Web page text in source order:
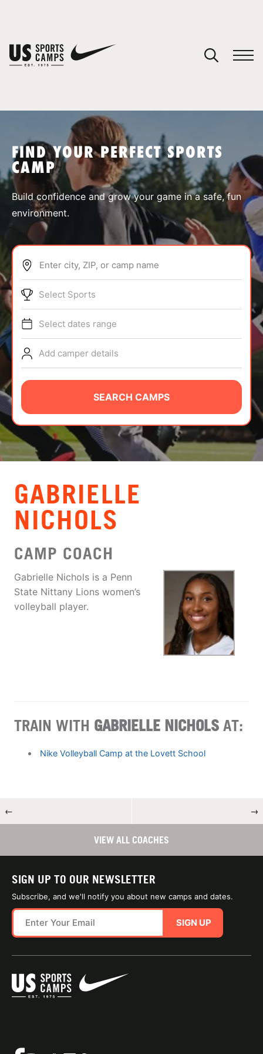
SPORTS
ABOUT
TIPS
NEWS
CAMP STORE
LOGIN
VIEW CART
FIND YOUR PERFECT SPORTS
CAMP
Build confidence and grow your game in a safe, fun
environment.
Enter city, ZIP, or camp name
Select Sports
Select dates range
Add camper details
SEARCH CAMPS
GABRIELLE
NICHOLS
CAMP COACH
Gabrielle Nichols is a Penn
State Nittany Lions women’s
volleyball player.
TRAIN WITH GABRIELLE NICHOLS AT:
Nike Volleyball Camp at the Lovett School
← →
VIEW ALL COACHES
SIGN UP TO OUR NEWSLETTER
Subscribe, and we'll notify you about new camps and dates.
SIGN UP
You have no camps in your cart.